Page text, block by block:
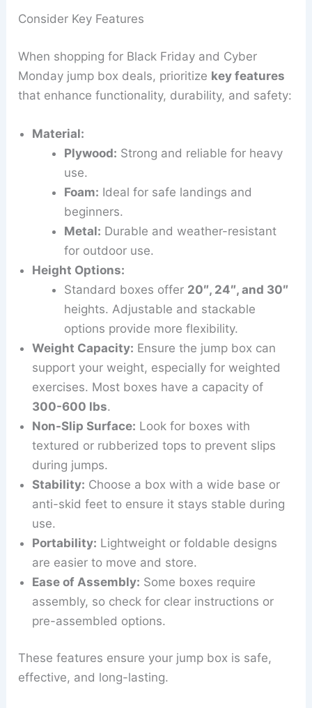
Consider Key Features
When shopping for Black Friday and Cyber
Monday jump box deals, prioritize key features
that enhance functionality, durability, and safety:
Material:
Plywood: Strong and reliable for heavy
use.
Foam: Ideal for safe landings and
beginners.
Metal: Durable and weather-resistant
for outdoor use.
Height Options:
Standard boxes offer 20″, 24″, and 30″
heights. Adjustable and stackable
options provide more flexibility.
Weight Capacity: Ensure the jump box can
support your weight, especially for weighted
exercises. Most boxes have a capacity of
300-600 lbs.
Non-Slip Surface: Look for boxes with
textured or rubberized tops to prevent slips
during jumps.
Stability: Choose a box with a wide base or
anti-skid feet to ensure it stays stable during
use.
Portability: Lightweight or foldable designs
are easier to move and store.
Ease of Assembly: Some boxes require
assembly, so check for clear instructions or
pre-assembled options.
These features ensure your jump box is safe,
effective, and long-lasting.